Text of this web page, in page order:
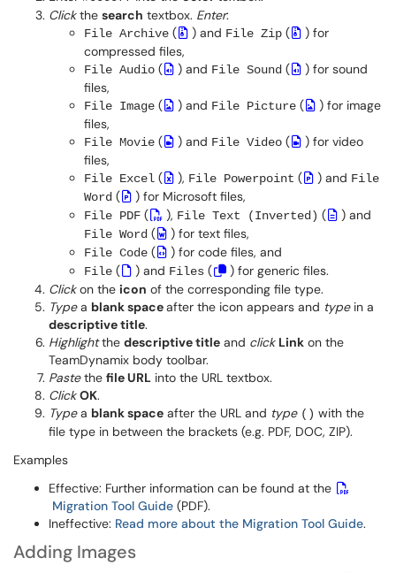
Clickthe search textbox. Enter:
File Archive ( ) and File Zip (
) for
compressed files,
File Audio ( ) and File Sound (
) for sound
files,
File Image ( ) and File Picture (
) for image
files,
File Movie ( ) and File Video (
) for video
files,
File Excel ( ), File Powerpoint ( ) and File
Word ( ) for Microsoft files,
File PDF ( ), File Text (Inverted) ( ) and
File Word ( ) for text files,
File Code ( ) for code files, and
File ( ) and Files (
) for generic files.
Clickon the icon of the corresponding file type.
Typea blank spaceafter the icon appears and typein a
descriptive title.
Highlightthe descriptive title and click Link on the
TeamDynamix body toolbar.
Pastethe file URL into the URL textbox.
Click OK.
Typea blank space after the URL and type () with the
file type in between the brackets (e.g. PDF, DOC, ZIP).
Examples
Effective: Further information can be found at the
Migration Tool Guide (PDF).
Ineffective: Read more about the Migration Tool Guide.
Adding Images